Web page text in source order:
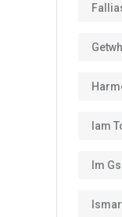
Iam
Im